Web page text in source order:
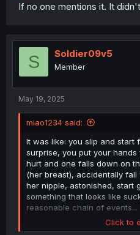
If no one mentions it. It
S Soldier09v5
Member
May 19, 2025
miao1234 said:
It was like: you slip and start
surprise, you put your
hurt and one falls down on
(her breast), accidentally
her nipple, astonished, start
something that looks like
reasonable chain of events...
More seriously, given those
Click to